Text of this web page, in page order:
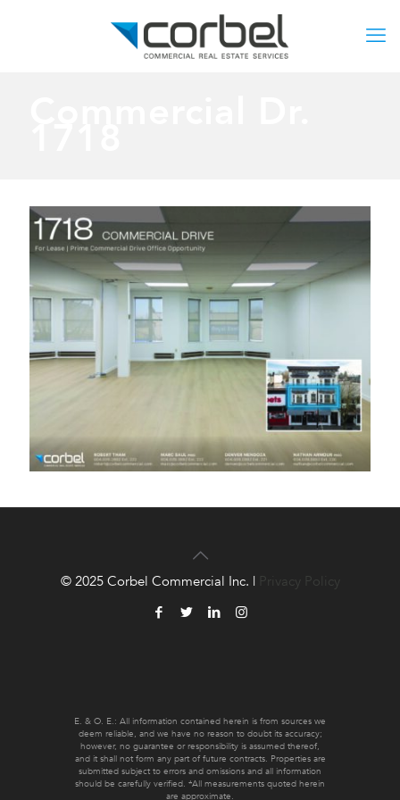
E. & O. E.: All information contained herein is from sources we
deem reliable, and we have no reason to doubt its accuracy;
however, no guarantee or responsibility is assumed thereof,
and it shall not form any part of future contracts. Properties are
submitted subject to errors and omissions and all information
should be carefully verified. *All measurements quoted herein
are approximate.
© 2025 Corbel Commercial Inc. | Privacy Policy